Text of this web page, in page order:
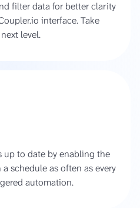
filter data for better clarity
interface. Take
level.
up to date by enabling the
schedule as often as every
automation.